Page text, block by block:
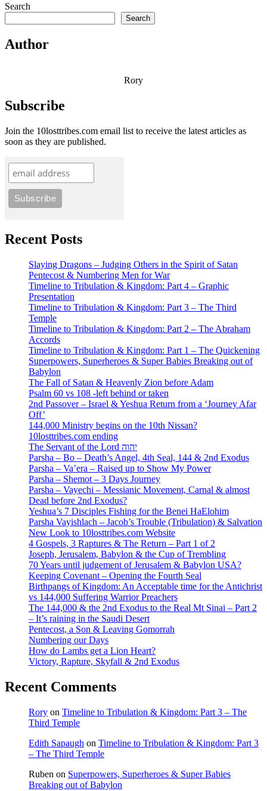
Search
Search
Author
Rory
Subscribe
Join the 10losttribes.com email list to receive the latest articles as
soon as they are published.
Recent Posts
Slaying Dragons – Judging Others in the Spirit of Satan
Pentecost & Numbering Men for War
Timeline to Tribulation & Kingdom: Part 4 – Graphic
Presentation
Timeline to Tribulation & Kingdom: Part 3 – The Third
Temple
Timeline to Tribulation & Kingdom: Part 2 – The Abraham
Accords
Timeline to Tribulation & Kingdom: Part 1 – The Quickening
Superpowers, Superheroes & Super Babies Breaking out of
Babylon
The Fall of Satan & Heavenly Zion before Adam
Psalm 60 vs 108 -left behind or taken
2nd Passover – Israel & Yeshua Return from a ‘Journey Afar
Off’
144,000 Ministry begins on the 10th Nissan?
10losttribes.com ending
The Servant of the Lord יהוה
Parsha – Bo – Death’s Angel, 4th Seal, 144 & 2nd Exodus
Parsha – Va’era – Raised up to Show My Power
Parsha – Shemot – 3 Days Journey
Parsha – Vayechi – Messianic Movement, Carnal & almost
Dead before 2nd Exodus?
Yeshua’s 7 Disciples Fishing for the Benei HaElohim
Parsha Vayishlach – Jacob’s Trouble (Tribulation) & Salvation
New Look to 10losttribes.com Website
4 Gospels, 3 Raptures & The Return – Part 1 of 2
Joseph, Jerusalem, Babylon & the Cup of Trembling
70 Years until judgement of Jerusalem & Babylon USA?
Keeping Covenant – Opening the Fourth Seal
Birthpangs of Kingdom: An Acceptable time for the Antichrist
vs 144,000 Suffering Warrior Preachers
The 144,000 & the 2nd Exodus to the Real Mt Sinai – Part 2
– It’s raining in the Saudi Desert
Pentecost, a Son & Leaving Gomorrah
Numbering our Days
How do Lambs get a Lion Heart?
Victory, Rapture, Skyfall & 2nd Exodus
Recent Comments
Rory on Timeline to Tribulation & Kingdom: Part 3 – The
Third Temple
Edith Sapaugh on Timeline to Tribulation & Kingdom: Part 3
– The Third Temple
Ruben on Superpowers, Superheroes & Super Babies
Breaking out of Babylon